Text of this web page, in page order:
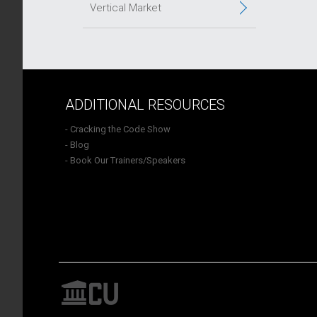
Vertical Market
ADDITIONAL RESOURCES
- Cracking the Code Show
- Blog
- Book Our Trainers/Speakers